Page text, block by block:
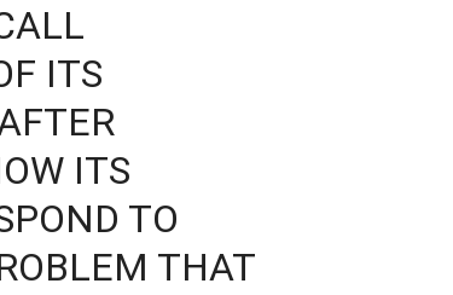
ITS
ITS
TO
THAT